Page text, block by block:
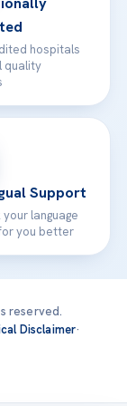
hospitals
quality
Support
language
you better
reserved.
Disclaimer·